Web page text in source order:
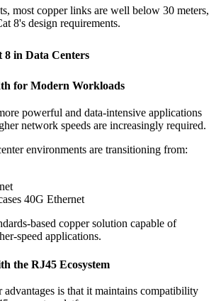
most copper links are well below 30 meters,
8's design requirements.
8 in Data Centers
for Modern Workloads
powerful and data-intensive applications
network speeds are increasingly required.
environments are transitioning from:
40G Ethernet
based copper solution capable of
speed applications.
the RJ45 Ecosystem
advantages is that it maintains compatibility